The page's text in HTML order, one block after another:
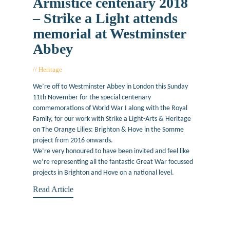
– Strike a Light attends
memorial at Westminster
Abbey
Heritage
We’re off to Westminster Abbey in London this Sunday
11th November for the special centenary
commemorations of World War I along with the Royal
Family, for our work with Strike a Light-Arts & Heritage
on The Orange Lilies: Brighton & Hove in the Somme
project from 2016 onwards.
We’re very honoured to have been invited and feel like
we’re representing all the fantastic Great War focussed
projects in Brighton and Hove on a national level.
Read Article